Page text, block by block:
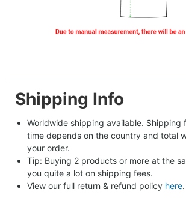
Shipping Info
Worldwide shipping available. Shipping
time depends on the country and total
your order.
Tip: Buying 2 products or more at the
you quite a lot on shipping fees.
View our full return & refund policy here.